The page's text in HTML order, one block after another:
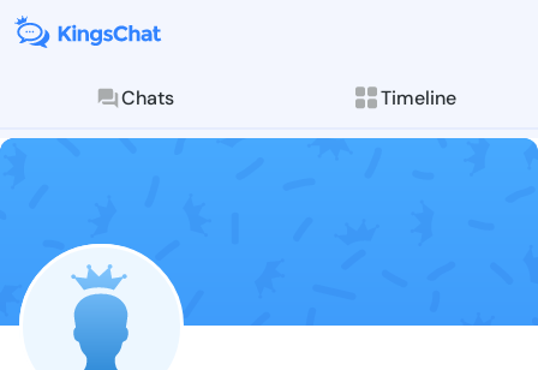
Chats Timeline
Follow Jane
Explore posts &